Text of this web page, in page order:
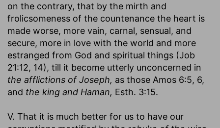
on the contrary, that by the mirth and
frolicsomeness of the countenance the heart is
made worse, more vain, carnal, sensual, and
secure, more in love with the world and more
estranged from God and spiritual things (Job
21:12, 14), till it become utterly unconcerned in
the afflictions of Joseph, as those Amos 6:5, 6,
and the king and Haman, Esth. 3:15.
V. That it is much better for us to have our